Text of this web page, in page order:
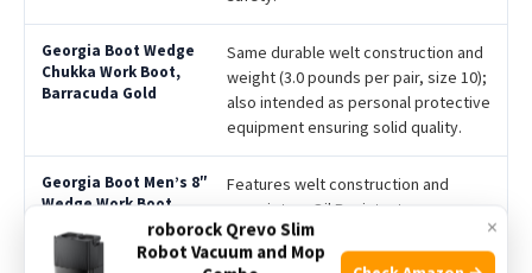
Same durable welt construction and
weight (3.0 pounds per pair, size 10);
also intended as personal protective
equipment ensuring solid quality.
Features welt construction and
proprietary Oil Resistant
Polyurethane Wedge Outsole,
offering enhanced durability and oil
×
roborock Qrevo Slim
Robot Vacuum and Mop